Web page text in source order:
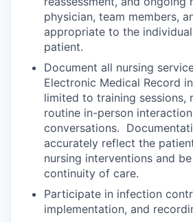
physician, team members,
appropriate to the
patient.
Document all nursing
Electronic Medical Record
limited to training sessions,
routine in-person
conversations.
accurately reflect the
nursing interventions and
continuity of care.
Participate in infection
implementation, and